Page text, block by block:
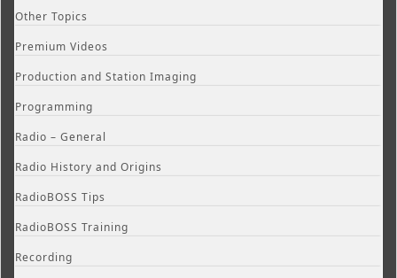
Other Topics
Premium Videos
Production and Station Imaging
Programming
Radio – General
Radio History and Origins
RadioBOSS Tips
RadioBOSS Training
Recording